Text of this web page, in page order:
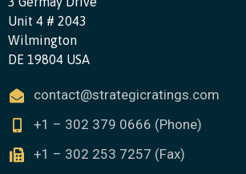
Unit 4 # 2043
Wilmington
DE 19804 USA
contact@strategicratings.com
+1 – 302 379 0666 (Phone)
+1 – 302 253 7257 (Fax)